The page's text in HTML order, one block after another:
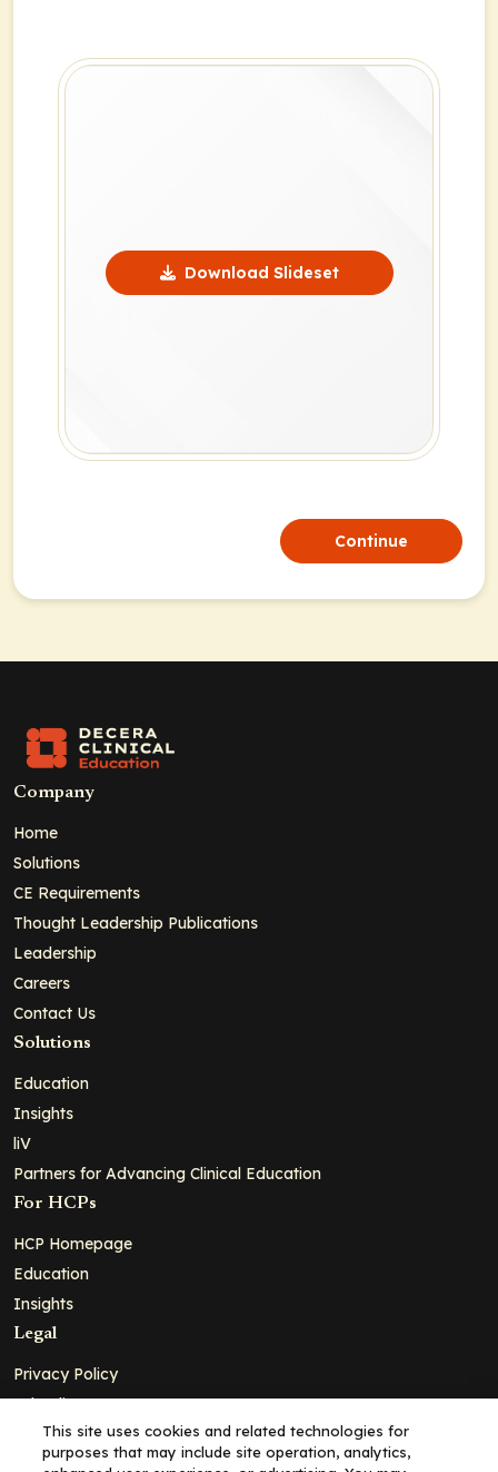
Download Slideset
Continue
Company
Home
Solutions
CE Requirements
Thought Leadership Publications
Leadership
Careers
Contact Us
Solutions
Education
Insights
liV
Partners for Advancing Clinical Education
For HCPs
HCP Homepage
Education
Insights
Legal
Privacy Policy
Ad Policy
Terms and Conditions
Cookie Policy
This site uses cookies and related technologies for
purposes that may include site operation, analytics,